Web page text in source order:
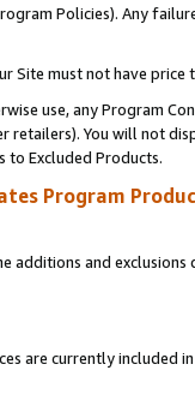
Policies). Any
Site must not have
use, any Program
retailers). You will not
Excluded Products.
Program
additions and
are currently included